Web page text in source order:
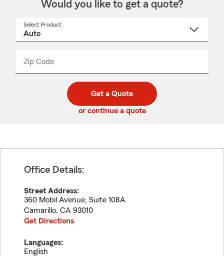
Would you like to get a quote?
Select Product
Zip Code
code
_____
Get a Quote
or continue a quote
Office Details:
Street Address:
360 Mobil Avenue, Suite 108A
Camarillo, CA 93010
Get Directions
Languages:
English